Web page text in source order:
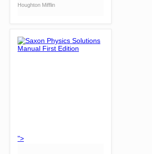
Houghton Mifflin
">